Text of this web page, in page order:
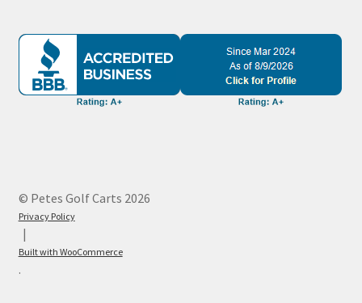
© Petes Golf Carts 2026
Privacy Policy
Built with WooCommerce
.